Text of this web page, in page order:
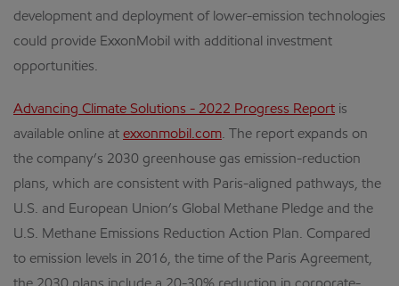
development and deployment of lower-emission technologies
could provide ExxonMobil with additional investment
opportunities.
Advancing Climate Solutions - 2022 Progress Report is
available online at exxonmobil.com. The report expands on
the company’s 2030 greenhouse gas emission-reduction
plans, which are consistent with Paris-aligned pathways, the
U.S. and European Union’s Global Methane Pledge and the
U.S. Methane Emissions Reduction Action Plan. Compared
to emission levels in 2016, the time of the Paris Agreement,